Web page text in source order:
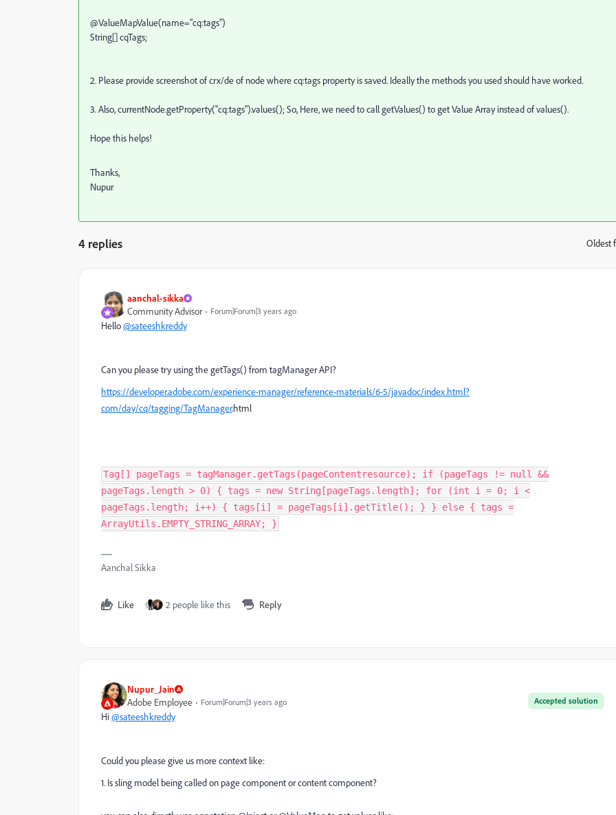
@ValueMapValue(name="cq:tags")
String[] cqTags;
2. Please provide screenshot of crx/de of node where cq:tags property is saved. Ideally the methods you used should have worked.
3. Also,currentNode.getProperty("cq:tags").values(); So, Here, we need to call getValues() to get Value Array instead of values().
Hope this helps!
Thanks,
Nupur
4 replies Oldest
aanchal-sikka
Community Advisor
Forum|Forum|3 years ago
Hello@sateeshkreddy
Can you please try using the getTags() from tagManager API?
https://developer.adobe.com/experience-manager/reference-materials/6-5/javadoc/index.html?
com/day/cq/tagging/TagManager.html
Tag[] pageTags = tagManager.getTags(pageContentresource); if (pageTags != null &&
pageTags.length > 0) { tags = new String[pageTags.length]; for (int i = 0; i <
pageTags.length; i++) { tags[i] = pageTags[i].getTitle(); } } else { tags =
ArrayUtils.EMPTY_STRING_ARRAY; }
Aanchal Sikka
Like 2 people like this Reply
Nupur_Jain
Accepted solution
Adobe Employee Forum|Forum|3 years ago
Hi@sateeshkreddy
Could you please give us more context like:
1. Is sling model being called on page component or content component?